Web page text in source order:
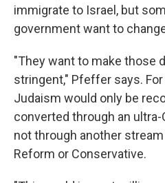
immigrate to Israel, but
government want to
"They want to make those
stringent," Pfeffer says.
Judaism would only be
converted through an
not through another
Reform or Conservative.